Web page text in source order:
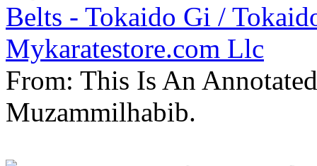
Belts - Tokaido Gi /
Mykaratestore.com Llc
From: This Is An
Muzammilhabib.